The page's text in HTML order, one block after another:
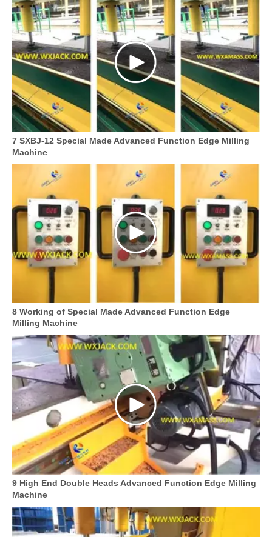
7 SXBJ-12 Special Made Advanced Function Edge Milling
Machine
8 Working of Special Made Advanced Function Edge
Milling Machine
9 High End Double Heads Advanced Function Edge Milling
Machine